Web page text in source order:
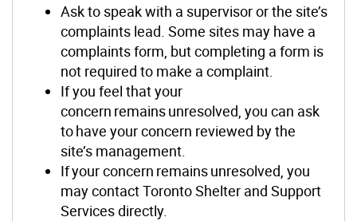
Ask to speak with a supervisor or the site’s
complaints lead. Some sites may have a
complaints form, but completing a form is
not required to make a complaint.
If you feel that your
concern remains unresolved, you can ask
to have your concern reviewed by the
site’s management.
If your concern remains unresolved, you
may contact Toronto Shelter and Support
Services directly.